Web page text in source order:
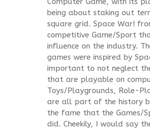
being about staking out
square grid. Space War!
competitive Game/Sport
influence on the industry.
games were inspired by
important to not neglect
that are playable on
Toys/Playgrounds, Role-
are all part of the history
the fame that the Games/
did. Cheekily, I would say